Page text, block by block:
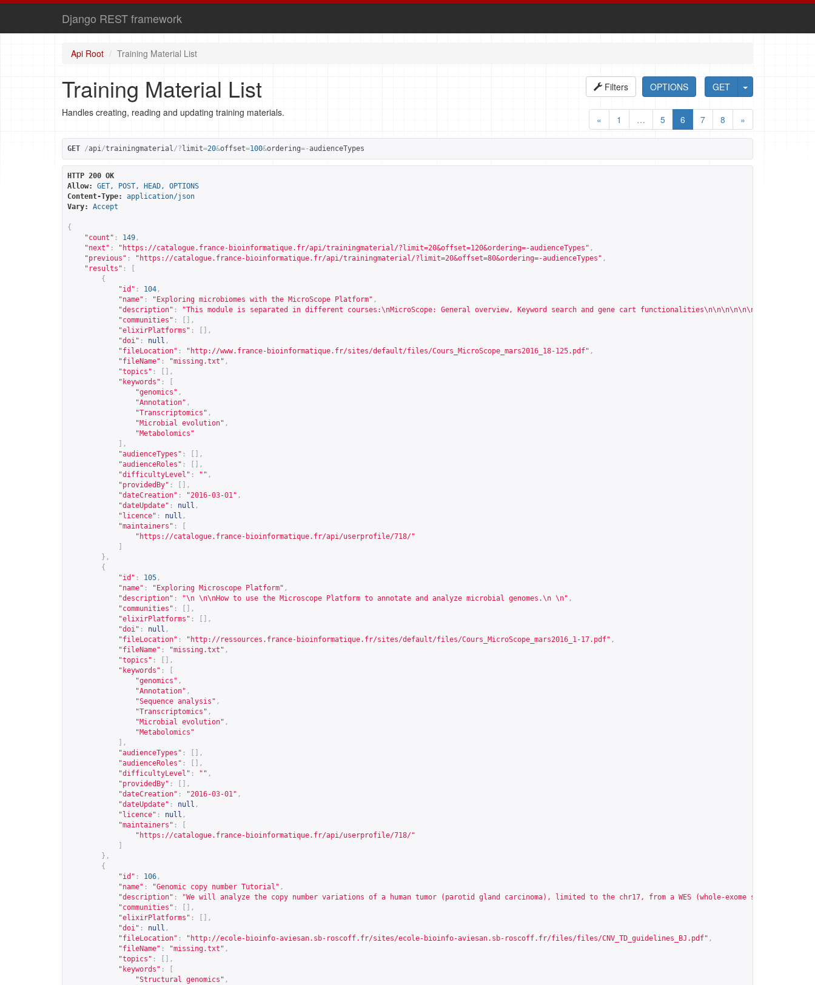
Django REST framework
Api Root Training Material List
GET
OPTIONS
Filters
Training Material List
Handles creating, reading and updating training materials.
« 1 … 5 6 7 8 »
GET /api/trainingmaterial/? limit=20&offset=100&ordering=-audienceTypes
HTTP 200 OK
Allow:
GET, POST, HEAD, OPTIONS
Content-Type:
application/json
Vary:
Accept
{
"count" : 149 ,
"next" : " https://catalogue.france-bioinformatique.fr/api/trainingmaterial/?limit=20&offset=120&ordering=-audienceTypes " ,
"previous" : " https://catalogue.france-bioinformatique.fr/api/trainingmaterial/?limit=20&offset=80&ordering=-audienceTypes " ,
"results" :
{
"id" : 104 ,
"name" : "Exploring microbiomes with the MicroScope Platform" ,
"description" :
"This module is separated in different courses:\nMicroScope: General overview, Keyword search and gene cart
"communities" :
[],
"elixirPlatforms" :
[],
"doi" : null ,
"fileLocation" : " http://www.france-bioinformatique.fr/sites/default/files/Cours_MicroScope_mars2016_18-125.pdf" ,
"fileName" : "missing.txt" ,
"topics" :
[],
"keywords" :
"genomics" ,
"Annotation" ,
"Transcriptomics" ,
"Microbial evolution" ,
"Metabolomics"
],
"audienceTypes" :
[],
"audienceRoles" :
[],
"difficultyLevel" : "" ,
"providedBy" :
[],
"dateCreation" : "2016-03-01" ,
"dateUpdate" : null ,
"licence" : null ,
"maintainers" :
" https://catalogue.france-bioinformatique.fr/api/userprofile/718/"
},
{
"id" : 105 ,
"name" : "Exploring Microscope Platform" ,
"description" : "\n \n\nHow to use the Microscope Platform to annotate and analyze microbial genomes.\n \n" ,
"communities" :
[],
"elixirPlatforms" :
[],
"doi" : null ,
"fileLocation" : " http://ressources.france-bioinformatique.fr/sites/default/files/Cours_MicroScope_mars2016_1-17.pdf" ,
"fileName" : "missing.txt" ,
"topics" :
[],
"keywords" :
"genomics" ,
"Annotation" ,
"Sequence analysis" ,
"Transcriptomics" ,
"Microbial evolution" ,
"Metabolomics"
],
"audienceTypes" :
[],
"audienceRoles" :
[],
"difficultyLevel" : "" ,
"providedBy" :
[],
"dateCreation" : "2016-03-01" ,
"dateUpdate" : null ,
"licence" : null ,
"maintainers" :
" https://catalogue.france-bioinformatique.fr/api/userprofile/718/"
},
{
"id" : 106 ,
"name" : "Genomic copy number Tutorial" ,
"description" :
"We will analyze the copy number variations of a human tumor (parotid gland carcinoma), limited to the chr17, from a WES (whole-exome sequencing)
"communities" :
[],
"elixirPlatforms" :
[],
"doi" : null ,
"fileLocation" : " http://ecole-bioinfo-aviesan.sb-roscoff.fr/sites/ecole-bioinfo-aviesan.sb-roscoff.fr/files/files/CNV_TD_guidelines_BJ.pdf" ,
"fileName" : "missing.txt" ,
"topics" :
[],
"keywords" :
"Structural genomics" ,